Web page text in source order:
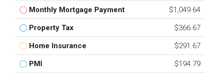
Monthly Mortgage Payment $1,049.64
Property Tax $366.67
Home Insurance $291.67
PMI $194.79